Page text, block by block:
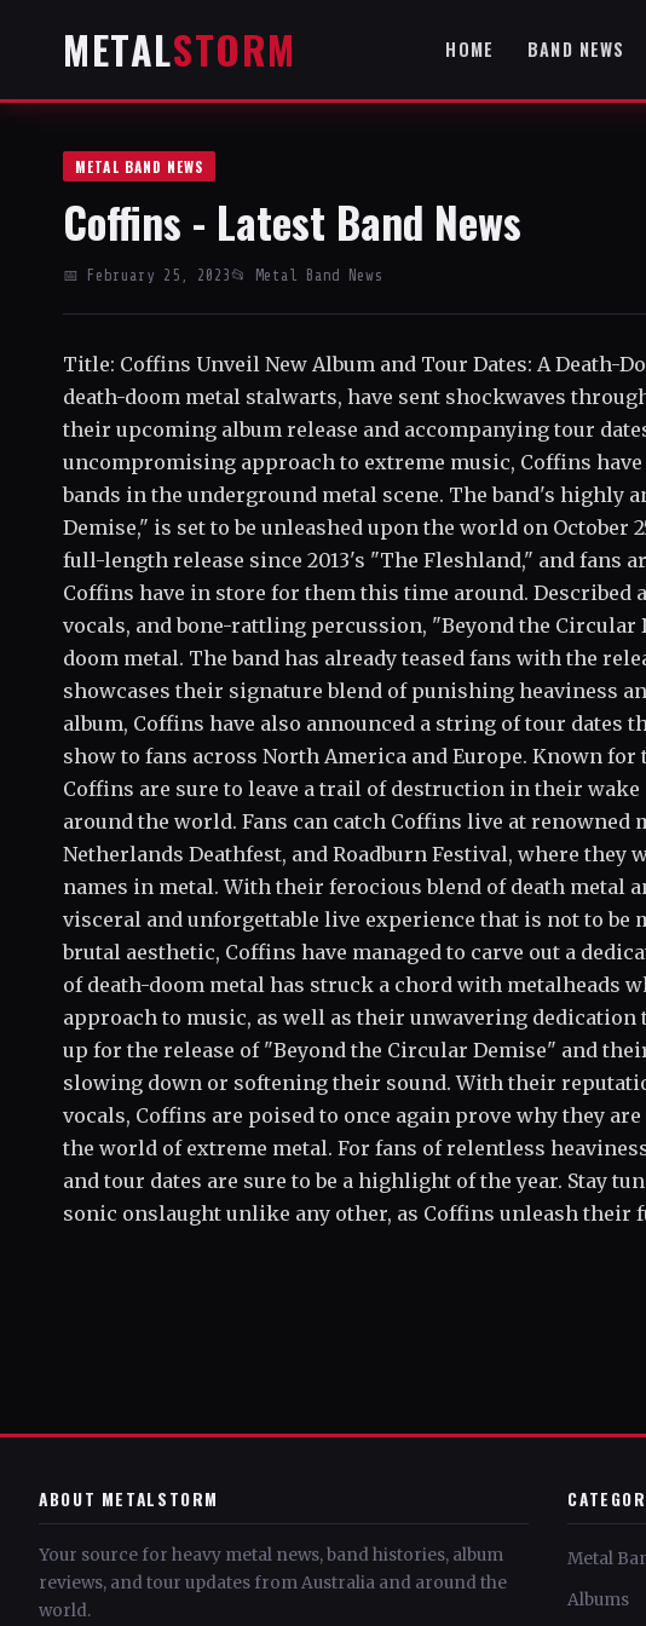
METALSTORM HOME BAND NEWS
METAL BAND NEWS
Coffins - Latest Band News
📅 February 25, 2023 📂 Metal Band News
Title: Coffins Unveil New Album and Tour Dates: A Death-
death-doom metal stalwarts, have sent shockwaves
their upcoming album release and accompanying tour
uncompromising approach to extreme music, Coffins
bands in the underground metal scene. The band's highly
Demise," is set to be unleashed upon the world on
full-length release since 2013's "The Fleshland," and fans
Coffins have in store for them this time around.
vocals, and bone-rattling percussion, "Beyond the
doom metal. The band has already teased fans with the
showcases their signature blend of punishing heaviness
album, Coffins have also announced a string of tour
show to fans across North America and Europe. Known
Coffins are sure to leave a trail of destruction in their
around the world. Fans can catch Coffins live at renowned
Netherlands Deathfest, and Roadburn Festival, where
names in metal. With their ferocious blend of death metal
visceral and unforgettable live experience that is not to
brutal aesthetic, Coffins have managed to carve out a
of death-doom metal has struck a chord with metalheads
approach to music, as well as their unwavering dedication
up for the release of "Beyond the Circular Demise" and
slowing down or softening their sound. With their
vocals, Coffins are poised to once again prove why they
the world of extreme metal. For fans of relentless
and tour dates are sure to be a highlight of the year. Stay
sonic onslaught unlike any other, as Coffins unleash their
ABOUT METALSTORM
Your source for heavy metal news, band histories, album
reviews, and tour updates from Australia and around the
world.
Metal
Albums